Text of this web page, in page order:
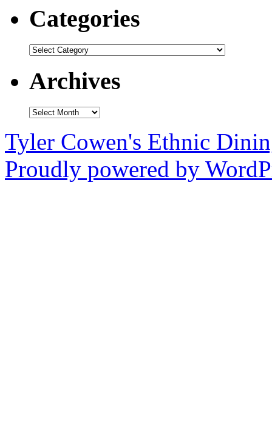
Categories
Categories
Archives
Archives
Tyler Cowen's Ethnic
Proudly powered by